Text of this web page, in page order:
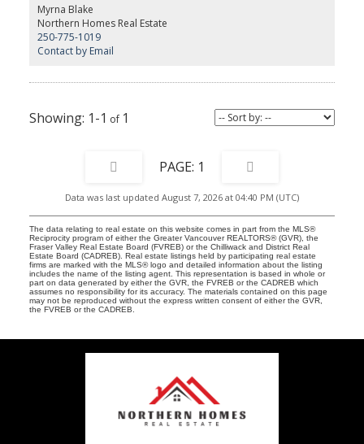
Myrna Blake
Northern Homes Real Estate
250-775-1019
Contact by Email
1-1 1
1
Data was last updated August 7, 2026 at 04:40 PM (UTC)
The data relating to real estate on this website comes in part from the MLS®
Reciprocity program of either the Greater Vancouver REALTORS® (GVR), the
Fraser Valley Real Estate Board (FVREB) or the Chilliwack and District Real
Estate Board (CADREB). Real estate listings held by participating real estate
firms are marked with the MLS® logo and detailed information about the listing
includes the name of the listing agent. This representation is based in whole or
part on data generated by either the GVR, the FVREB or the CADREB which
assumes no responsibility for its accuracy. The materials contained on this page
may not be reproduced without the express written consent of either the GVR,
the FVREB or the CADREB.